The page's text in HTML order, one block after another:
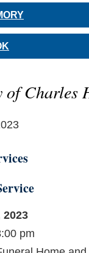
Charles
2023
pm